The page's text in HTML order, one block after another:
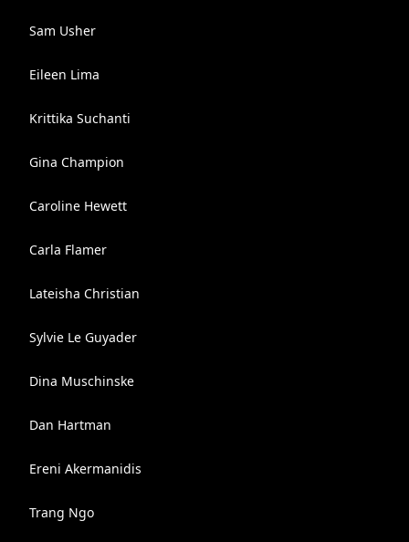
Sam Usher
Eileen Lima
Krittika Suchanti
Gina Champion
Caroline Hewett
Carla Flamer
Lateisha Christian
Sylvie Le Guyader
Dina Muschinske
Dan Hartman
Ereni Akermanidis
Trang Ngo